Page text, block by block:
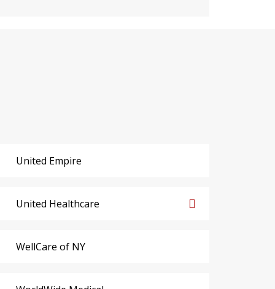
United Empire
United Healthcare
WellCare of NY